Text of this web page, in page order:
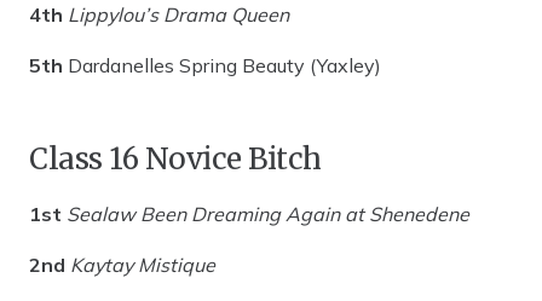
4th Lippylou’s Drama Queen
5th Dardanelles Spring Beauty (Yaxley)
Class 16 Novice Bitch
1st Sealaw Been Dreaming Again atShenedene
2nd Kaytay Mistique